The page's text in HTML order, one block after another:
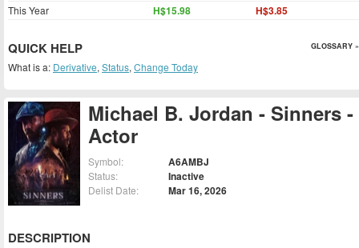
Michael B. Jordan - Sinners -
Actor
Symbol: A6AMBJ
Status: Inactive
Delist Date: Mar 16, 2026
DESCRIPTION
This Year H$15.98 H$3.85
QUICK HELP GLOSSARY »
What is a: Derivative, Status, Change Today